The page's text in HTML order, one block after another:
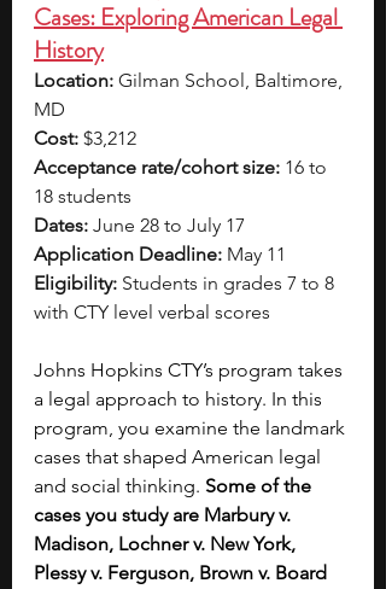
Cases: Exploring American Legal
History
Location: Gilman School, Baltimore,
MD
Cost: $3,212
Acceptance rate/cohort size: 16 to
18 students
Dates: June 28 to July 17
Application Deadline: May 11
Eligibility: Students in grades 7 to 8
with CTY level verbal scores
Johns Hopkins CTY’s program takes
a legal approach to history. In this
program, you examine the landmark
cases that shaped American legal
and social thinking. Some of the
cases you study are Marbury v.
Madison, Lochner v. New York,
Plessy v. Ferguson, Brown v. Board